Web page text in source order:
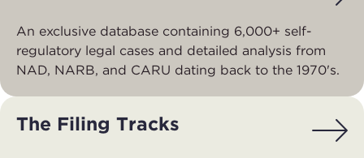
An exclusive database containing 6,000+ self-
regulatory legal cases and detailed analysis from
NAD, NARB, and CARU dating back to the 1970's.
The Filing Tracks